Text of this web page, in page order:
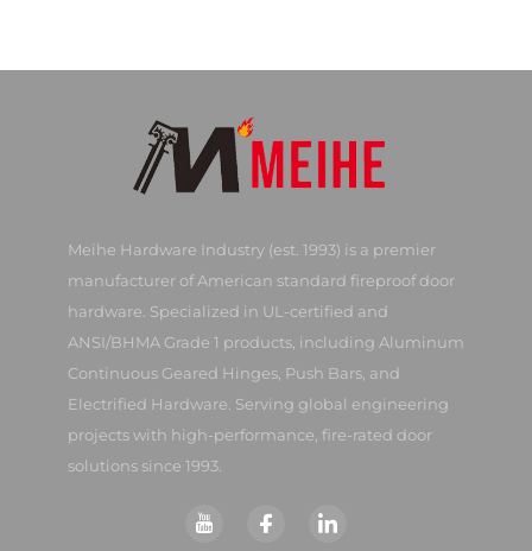
Meihe Hardware Industry (est. 1993) is a premier
manufacturer of American standard fireproof door
hardware. Specialized in UL-certified and
ANSI/BHMA Grade 1 products, including Aluminum
Continuous Geared Hinges, Push Bars, and
Electrified Hardware. Serving global engineering
projects with high-performance, fire-rated door
solutions since 1993.